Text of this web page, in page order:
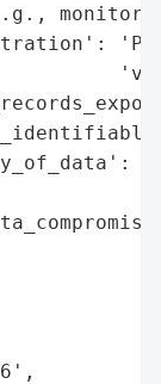
monitor